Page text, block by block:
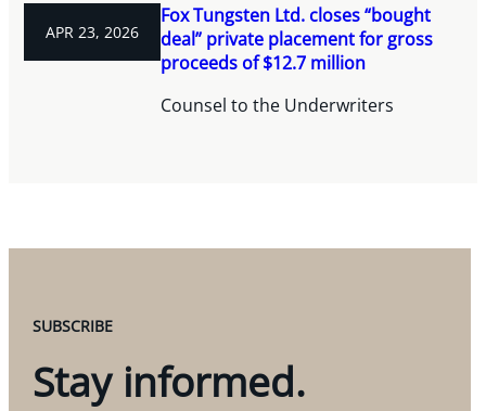
APR 23, 2026
Fox Tungsten Ltd. closes “bought
deal” private placement for gross
proceeds of $12.7 million
Counsel to the Underwriters
SUBSCRIBE
Stay informed.